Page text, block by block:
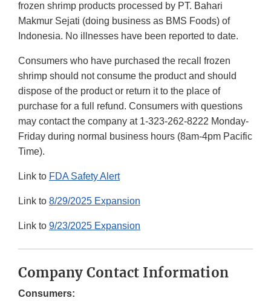
frozen shrimp products processed by PT. Bahari
Makmur Sejati (doing business as BMS Foods) of
Indonesia. No illnesses have been reported to date.
Consumers who have purchased the recall frozen
shrimp should not consume the product and should
dispose of the product or return it to the place of
purchase for a full refund. Consumers with questions
may contact the company at 1-323-262-8222 Monday-
Friday during normal business hours (8am-4pm Pacific
Time).
Link to FDA Safety Alert
Link to 8/29/2025 Expansion
Link to 9/23/2025 Expansion
Company Contact Information
Consumers: